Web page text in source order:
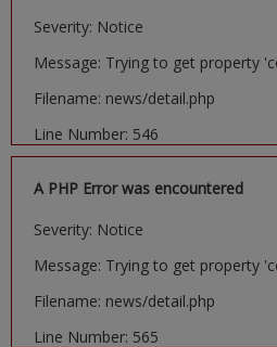
Severity: Notice
Message: Trying to get property
Filename: news/detail.php
Line Number: 546
A PHP Error was encountered
Severity: Notice
Message: Trying to get property
Filename: news/detail.php
Line Number: 565